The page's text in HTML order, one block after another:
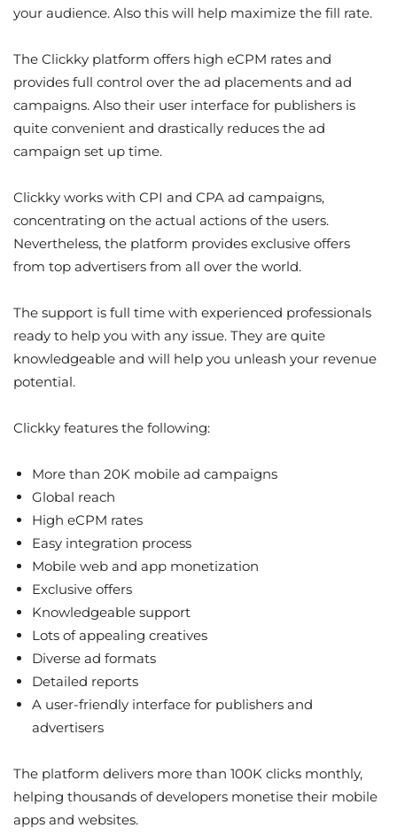
your audience. Also this will help maximize the fill rate.
The Clickky platform offers high eCPM rates and
provides full control over the ad placements and ad
campaigns. Also their user interface for publishers is
quite convenient and drastically reduces the ad
campaign set up time.
Clickky works with CPI and CPA ad campaigns,
concentrating on the actual actions of the users.
Nevertheless, the platform provides exclusive offers
from top advertisers from all over the world.
The support is full time with experienced professionals
ready to help you with any issue. They are quite
knowledgeable and will help you unleash your revenue
potential.
Clickky features the following:
More than 20K mobile ad campaigns
Global reach
High eCPM rates
Easy integration process
Mobile web and app monetization
Exclusive offers
Knowledgeable support
Lots of appealing creatives
Diverse ad formats
Detailed reports
A user-friendly interface for publishers and
advertisers
The platform delivers more than 100K clicks monthly,
helping thousands of developers monetise their mobile
apps and websites.